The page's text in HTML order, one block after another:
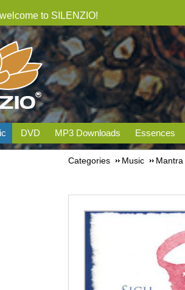
to SILENZIO!
DVD MP3 Downloads Essences
Categories Music